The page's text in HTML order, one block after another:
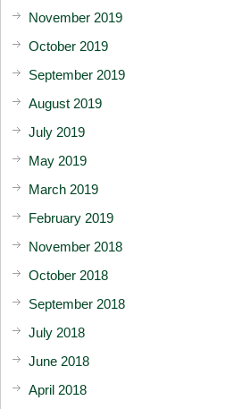
November 2019
October 2019
September 2019
August 2019
July 2019
May 2019
March 2019
February 2019
November 2018
October 2018
September 2018
July 2018
June 2018
April 2018